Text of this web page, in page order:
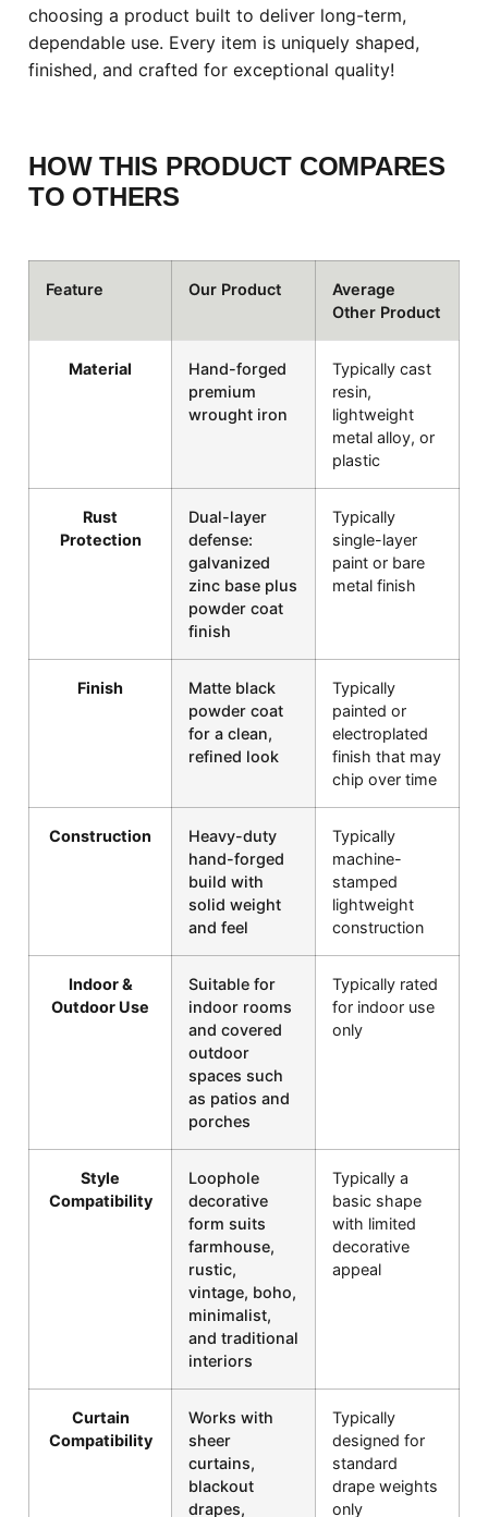
choosing a product built to deliver long-term,
dependable use. Every item is uniquely shaped,
finished, and crafted for exceptional quality!
HOW THIS PRODUCT COMPARES
TO OTHERS
Feature Our Product
Average
Other Product
Material
Hand-forged
premium
wrought iron
Typically cast
resin,
lightweight
metal alloy, or
plastic
Rust
Protection
Dual-layer
defense:
galvanized
zinc base plus
powder coat
finish
Typically
single-layer
paint or bare
metal finish
Finish
Matte black
powder coat
for a clean,
refined look
Typically
painted or
electroplated
finish that may
chip over time
Construction
Heavy-duty
hand-forged
build with
solid weight
and feel
Typically
machine-
stamped
lightweight
construction
Indoor &
Outdoor Use
Suitable for
indoor rooms
and covered
outdoor
spaces such
as patios and
porches
Typically rated
for indoor use
only
Style
Compatibility
Loophole
decorative
form suits
farmhouse,
rustic,
vintage, boho,
minimalist,
and traditional
interiors
Typically a
basic shape
with limited
decorative
appeal
Curtain
Compatibility
Works with
sheer
curtains,
blackout
drapes,
Typically
designed for
standard
drape weights
only